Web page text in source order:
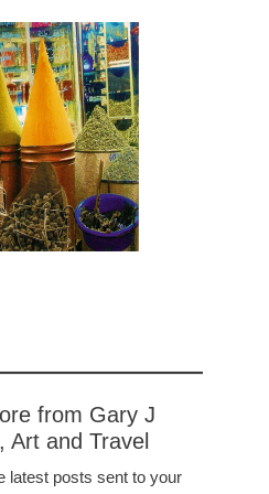
from Gary J
Art and Travel
latest posts sent to your